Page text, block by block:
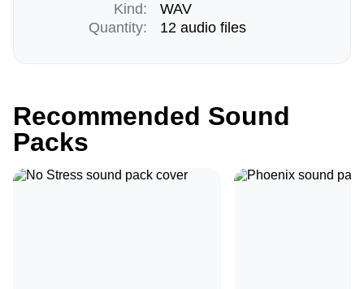
Kind:
Quantity:
WAV
12 audio files
Recommended Sound
Packs